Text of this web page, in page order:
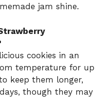
jam shine.
cookies in an
temperature for up
keep them longer,
though they may